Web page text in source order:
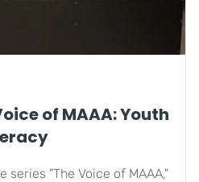
of MAAA: Youth
series "The Voice of MAAA,"